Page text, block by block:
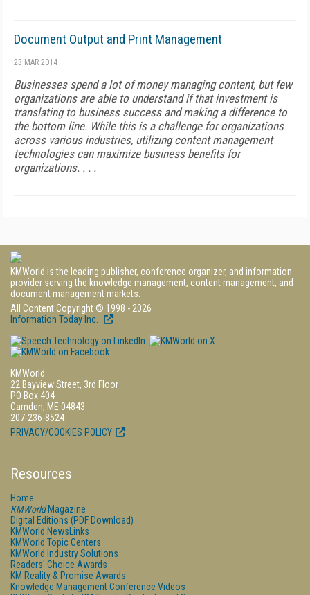
Document Output and Print Management
23 MAR 2014
Businesses spend a lot of money managing content, but few
organizations are able to understand if that investment is
translating to business success and making a difference to
the bottom line. While this is a challenge for organizations
across various industries, utilizing content management
technologies can maximize business benefits for
organizations. . . .
KMWorld is the leading publisher, conference organizer, and information
provider serving the knowledge management, content management, and
document management markets.
All Content Copyright © 1998 - 2026
Information Today Inc.
KMWorld
22 Bayview Street, 3rd Floor
PO Box 404
Camden, ME 04843
207-236-8524
PRIVACY/COOKIES POLICY
Resources
Home
KMWorldMagazine
Digital Editions (PDF Download)
KMWorld NewsLinks
KMWorld Topic Centers
KMWorld Industry Solutions
Readers' Choice Awards
KM Reality & Promise Awards
Knowledge Management Conference Videos